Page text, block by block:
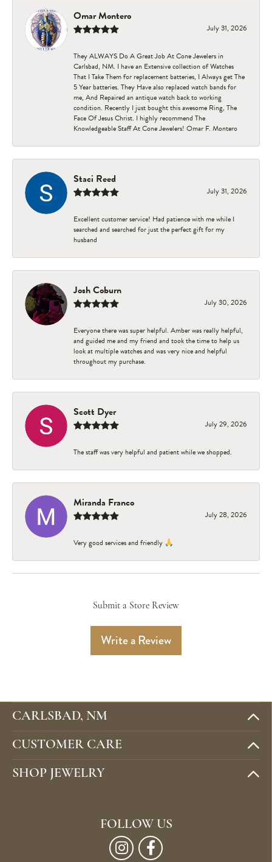
Omar Montero
July 31, 2026
They ALWAYS Do A Great Job At Cone Jewelers in
Carlsbad, NM. I have an Extensive collection of Watches
That I Take Them for replacement batteries, I Always get The
5 Year batteries. They Have also replaced watch bands for
me, And Repaired an antique watch back to working
condition. Recently I just bought this awesome Ring, The
Face Of Jesus Christ. I highly recommend The
Knowledgeable Staff At Cone Jewelers! Omar F. Montero
Staci Reed
July 31, 2026
Excellent customer service! Had patience with me while I
searched and searched for just the perfect gift for my
husband
Josh Coburn
July 30, 2026
Everyone there was super helpful. Amber was really helpful,
and guided me and my friend and took the time to help us
look at multiple watches and was very nice and helpful
throughout my purchase.
Scott Dyer
July 29, 2026
The staff was very helpful and patient while we shopped.
Miranda Franco
July 28, 2026
Very good services and friendly 🙏
Submit a Store Review
Write a Review
CARLSBAD, NM
CUSTOMER CARE
SHOP JEWELRY
FOLLOW US